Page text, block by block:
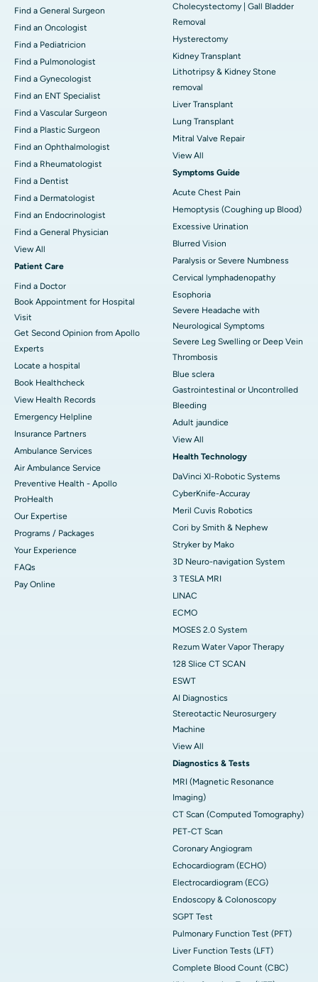
Find a General Surgeon
Find an Oncologist
Find a Pediatricion
Find a Pulmonologist
Find a Gynecologist
Find an ENT Specialist
Find a Vascular Surgeon
Find a Plastic Surgeon
Find an Ophthalmologist
Find a Rheumatologist
Find a Dentist
Find a Dermatologist
Find an Endocrinologist
Find a General Physician
View All
Patient Care
Find a Doctor
Book Appointment for Hospital
Visit
Get Second Opinion from Apollo
Experts
Locate a hospital
Book Healthcheck
View Health Records
Emergency Helpline
Insurance Partners
Ambulance Services
Air Ambulance Service
Preventive Health - Apollo
ProHealth
Our Expertise
Programs / Packages
Your Experience
FAQs
Pay Online
Cholecystectomy | Gall Bladder
Removal
Hysterectomy
Kidney Transplant
Lithotripsy & Kidney Stone
removal
Liver Transplant
Lung Transplant
Mitral Valve Repair
View All
Symptoms Guide
Acute Chest Pain
Hemoptysis (Coughing up Blood)
Excessive Urination
Blurred Vision
Paralysis or Severe Numbness
Cervical lymphadenopathy
Esophoria
Severe Headache with
Neurological Symptoms
Severe Leg Swelling or Deep Vein
Thrombosis
Blue sclera
Gastrointestinal or Uncontrolled
Bleeding
Adult jaundice
View All
Health Technology
DaVinci XI-Robotic Systems
CyberKnife-Accuray
Meril Cuvis Robotics
Cori by Smith & Nephew
Stryker by Mako
3D Neuro-navigation System
3 TESLA MRI
LINAC
ECMO
MOSES 2.0 System
Rezum Water Vapor Therapy
128 Slice CT SCAN
ESWT
AI Diagnostics
Stereotactic Neurosurgery
Machine
View All
Diagnostics & Tests
MRI (Magnetic Resonance
Imaging)
CT Scan (Computed Tomography)
PET-CT Scan
Coronary Angiogram
Echocardiogram (ECHO)
Electrocardiogram (ECG)
Endoscopy & Colonoscopy
SGPT Test
Pulmonary Function Test (PFT)
Liver Function Tests (LFT)
Complete Blood Count (CBC)